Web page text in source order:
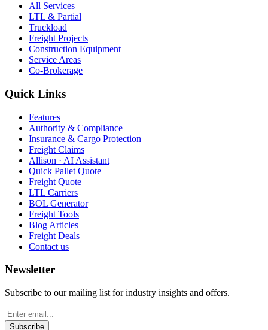
All Services
LTL & Partial
Truckload
Freight Projects
Construction Equipment
Service Areas
Co-Brokerage
Quick Links
Features
Authority & Compliance
Insurance & Cargo Protection
Freight Claims
Allison · AI Assistant
Quick Pallet Quote
Freight Quote
LTL Carriers
BOL Generator
Freight Tools
Blog Articles
Freight Deals
Contact us
Newsletter
Subscribe to our mailing list for industry insights and offers.
Subscribe